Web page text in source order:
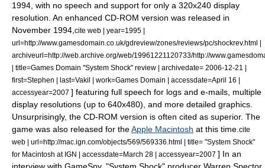
1994, with no speech and support for only a 320x240 display
resolution . An enhanced CD-ROM version was released in
November 1994, cite web | year=1995 |
url=http://www.gamesdomain.co.uk/gdreview/zones/reviews/pc/shockrev.html |
archiveurl=http://web.archive.org/web/19961221120733/http://
| title=Games Domain "System Shock" review | archivedate= 2006-12-21 |
first=Stephen | last=Vakil | work=Games Domain | accessdate=April 16 |
accessyear=2007 ] featuring full speech for logs and e-mails, multiple
display resolutions (up to 640x480), and more detailed graphics.
Unsurprisingly, the CD-ROM version is often cited as superior. The
game was also released for theApple Macintosh at this time. cite
web | url=http://mac.ign.com/objects/569/569336.html | title= "System Shock"
for Macintosh at IGN | accessdate=March 28 | accessyear=2007 ] In an